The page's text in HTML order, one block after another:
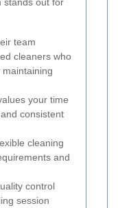
team
cleaners who
your time
consistent
cleaning
and
control
session